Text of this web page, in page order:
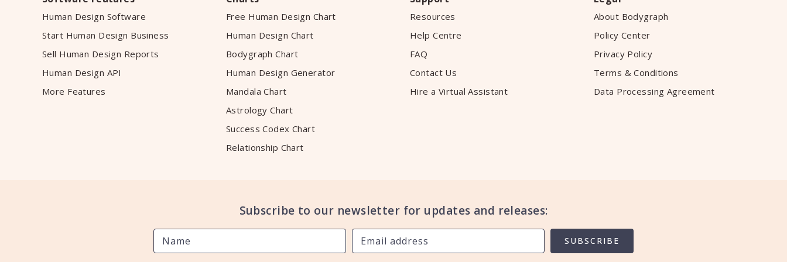
Human Design Software
Start Human Design Business
Sell Human Design Reports
Human Design API
More Features
Free Human Design Chart
Human Design Chart
Bodygraph Chart
Human Design Generator
Mandala Chart
Astrology Chart
Success Codex Chart
Relationship Chart
Resources
Help Centre
FAQ
Contact Us
Hire a Virtual Assistant
About Bodygraph
Policy Center
Privacy Policy
Terms & Conditions
Data Processing Agreement
Subscribe to our newsletter for updates and releases:
SUBSCRIBE